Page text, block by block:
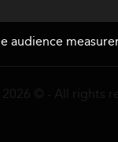
audience